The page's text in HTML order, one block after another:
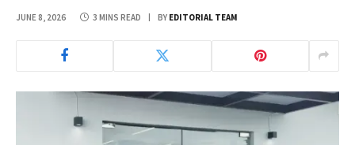
JUNE 8, 2026 3 MINS READ BY EDITORIAL TEAM